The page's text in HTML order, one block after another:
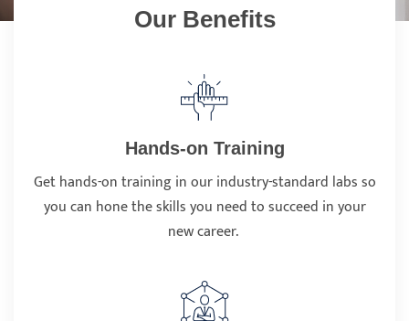
Our Benefits
Hands-on Training
Get hands-on training in our industry-standard labs so
you can hone the skills you need to succeed in your
new career.